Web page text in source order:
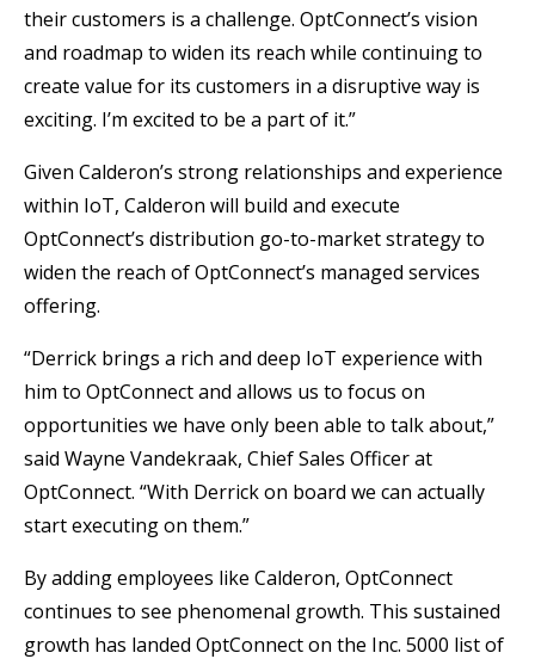
their customers is a challenge. OptConnect’s vision
and roadmap to widen its reach while continuing to
create value for its customers in a disruptive way is
exciting. I’m excited to be a part of it.”
Given Calderon’s strong relationships and experience
within IoT, Calderon will build and execute
OptConnect’s distribution go-to-market strategy to
widen the reach of OptConnect’s managed services
offering.
“Derrick brings a rich and deep IoT experience with
him to OptConnect and allows us to focus on
opportunities we have only been able to talk about,”
said Wayne Vandekraak, Chief Sales Officer at
OptConnect. “With Derrick on board we can actually
start executing on them.”
By adding employees like Calderon, OptConnect
continues to see phenomenal growth. This sustained
growth has landed OptConnect on the Inc. 5000 list of